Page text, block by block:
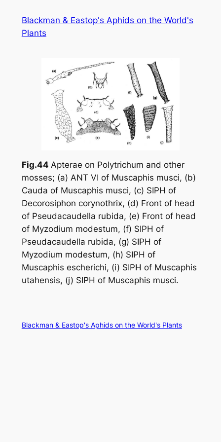
content
Blackman & Eastop's Aphids on the World's
Plants
Fig.44 Apterae on Polytrichum and other
mosses; (a) ANT VI of Muscaphis musci, (b)
Cauda of Muscaphis musci, (c) SIPH of
Decorosiphon corynothrix, (d) Front of head
of Pseudacaudella rubida, (e) Front of head
of Myzodium modestum, (f) SIPH of
Pseudacaudella rubida, (g) SIPH of
Myzodium modestum, (h) SIPH of
Muscaphis escherichi, (i) SIPH of Muscaphis
utahensis, (j) SIPH of Muscaphis musci.
Blackman & Eastop's Aphids on the World's Plants